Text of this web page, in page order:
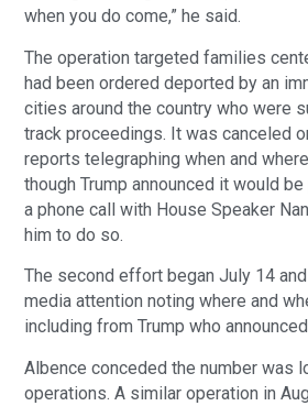
when you do come,” he said.
The operation targeted families
had been ordered deported by an
cities around the country who were
track proceedings. It was canceled
reports telegraphing when and
though Trump announced it would
a phone call with House Speaker
him to do so.
The second effort began July 14
media attention noting where and
including from Trump who
Albence conceded the number was
operations. A similar operation in